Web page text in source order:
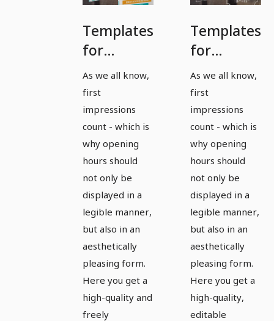
Templates
for
posting
office and
opening
hours in
portrait
format -
Version 1
As we all know,
first
impressions
count - which is
why opening
hours should
not only be
displayed in a
legible manner,
but also in an
aesthetically
pleasing form.
Here you get a
high-quality and
freely
Templates
for
posting
office and
opening
hours in
portrait
format -
Version 2
As we all know,
first
impressions
count - which is
why opening
hours should
not only be
displayed in a
legible manner,
but also in an
aesthetically
pleasing form.
Here you get a
high-quality,
editable